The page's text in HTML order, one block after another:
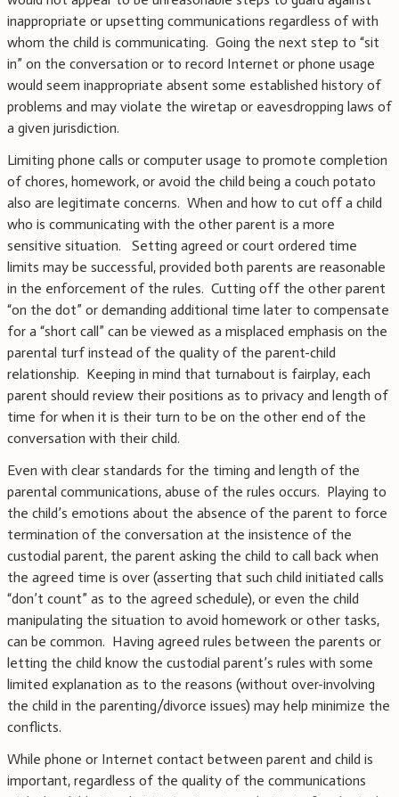
inappropriate or upsetting communications regardless of with
whom the child is communicating. Going the next step to “sit
in” on the conversation or to record Internet or phone usage
would seem inappropriate absent some established history of
problems and may violate the wiretap or eavesdropping laws of
a given jurisdiction.
Limiting phone calls or computer usage to promote completion
of chores, homework, or avoid the child being a couch potato
also are legitimate concerns. When and how to cut off a child
who is communicating with the other parent is a more
sensitive situation. Setting agreed or court ordered time
limits may be successful, provided both parents are reasonable
in the enforcement of the rules. Cutting off the other parent
“on the dot” or demanding additional time later to compensate
for a “short call” can be viewed as a misplaced emphasis on the
parental turf instead of the quality of the parent-child
relationship. Keeping in mind that turnabout is fairplay, each
parent should review their positions as to privacy and length of
time for when it is their turn to be on the other end of the
conversation with their child.
Even with clear standards for the timing and length of the
parental communications, abuse of the rules occurs. Playing to
the child’s emotions about the absence of the parent to force
termination of the conversation at the insistence of the
custodial parent, the parent asking the child to call back when
the agreed time is over (asserting that such child initiated calls
“don’t count” as to the agreed schedule), or even the child
manipulating the situation to avoid homework or other tasks,
can be common. Having agreed rules between the parents or
letting the child know the custodial parent’s rules with some
limited explanation as to the reasons (without over-involving
the child in the parenting/divorce issues) may help minimize the
conflicts.
While phone or Internet contact between parent and child is
important, regardless of the quality of the communications